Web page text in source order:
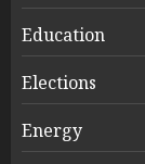
Education
Elections
Energy